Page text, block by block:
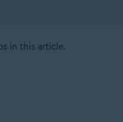
in this article.